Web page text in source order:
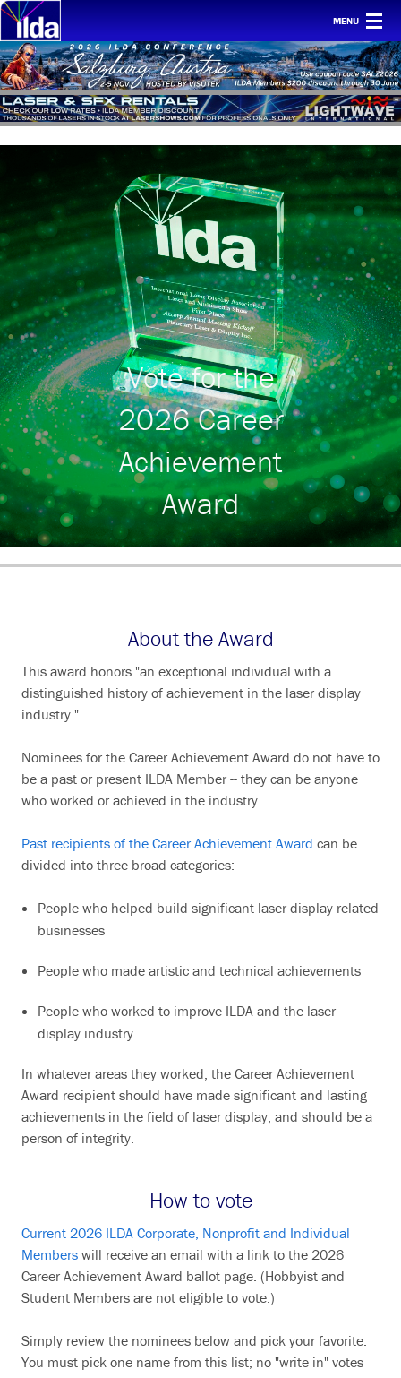
MENU
Home
For clients
Ethics
Awards
Conf & mtgs
Tech
About ILDA
History etc.
Search
Vote for the
2026 Career
Achievement
Award
About the Award
This award honors "an exceptional individual with a
distinguished history of achievement in the laser display
industry."
Nominees for the Career Achievement Award do not have to
be a past or present ILDA Member -- they can be anyone
who worked or achieved in the industry.
Past recipients of the Career Achievement Award can be
divided into three broad categories:
People who helped build significant laser display-related
businesses
People who made artistic and technical achievements
People who worked to improve ILDA and the laser
display industry
In whatever areas they worked, the Career Achievement
Award recipient should have made significant and lasting
achievements in the field of laser display, and should be a
person of integrity.
How to vote
Current 2026 ILDA Corporate, Nonprofit and Individual
Members will receive an email with a link to the 2026
Career Achievement Award ballot page. (Hobbyist and
Student Members are not eligible to vote.)
Simply review the nominees below and pick your favorite.
You must pick one name from this list; no "write in" votes